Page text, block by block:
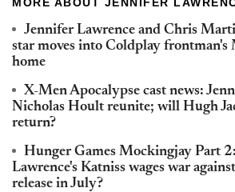
MORE ABOUT JENNIFER
Jennifer Lawrence and Chris
star moves into Coldplay frontman's
home
X-Men Apocalypse cast news:
Nicholas Hoult reunite; will Hugh
return?
Hunger Games Mockingjay Part
Lawrence's Katniss wages war
release in July?